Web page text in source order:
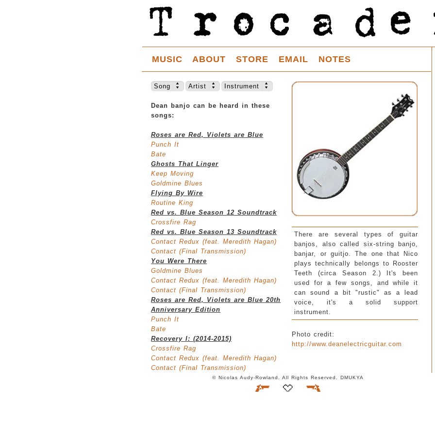
MUSIC ABOUT STORE EMAIL NOTES
Song Artist Instrument
Dean banjo can be heard in these
songs:
Roses are Red, Violets are Blue
Punch It
Bate
Ghosts That Linger
Keep Moving
Goldmine Blues
Flying By Wire
Routine King
Red vs. Blue Season 12 Soundtrack
Crossfire Rag
Red vs. Blue Season 13 Soundtrack
Contact Redux (feat. Meredith Hagan)
Contact (Final Transmission)
You Were There
Goldmine Blues
Contact Redux (feat. Meredith Hagan)
Contact (Final Transmission)
Roses are Red, Violets are Blue 20th
Anniversary Edition
Punch It
Bate
Recovery I: (2014-2015)
Crossfire Rag
Contact Redux (feat. Meredith Hagan)
Contact (Final Transmission)
There are several types of guitar
banjos, also called six-string banjo,
banjar, or guitjo. The one that Nico
plays technically belongs to Rooster
Teeth (circa Season 2.) It's been
used for a few songs, and while it
can sound a bit "rustic" as a lead
voice, it's a solid support
instrument.
Photo credit:
http://www.deanelectricguitar.com
© Nicolas Audy-Rowland. All Rights Reserved. DMUKYA